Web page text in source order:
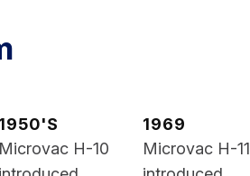
1950'S
Microvac H-10
1969
Microvac H-11